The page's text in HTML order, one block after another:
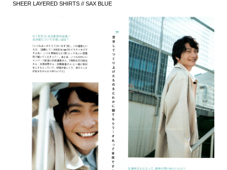
SHEER LAYERED SHIRTS // SAX BLUE